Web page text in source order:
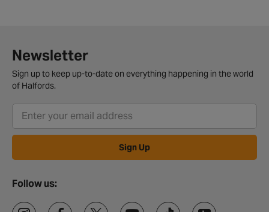
Newsletter
Sign up to keep up-to-date on everything happening in the world
of Halfords.
Sign Up
Follow us: